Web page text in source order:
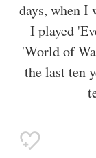
days, when I
I played
'World of
the last ten